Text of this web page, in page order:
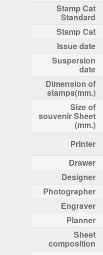
Stamp Cat
Standard
Stamp Cat
Issue date
Suspersion
date
Dimension of
stamps(mm.)
Size of
souvenir Sheet
(mm.)
Printer
Drawer
Designer
Photographer
Engraver
Planner
Sheet
composition